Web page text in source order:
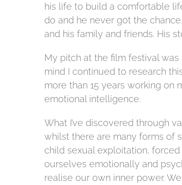
his life to build a comfortable
do and he never got the
and his family and friends. His
My pitch at the film festival was
mind I continued to research
more than 15 years working on
emotional intelligence.
What I’ve discovered through
whilst there are many forms of
child sexual exploitation,
ourselves emotionally and
realise our own inner power.